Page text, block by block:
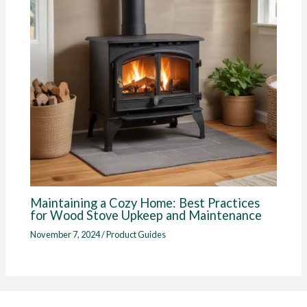
Maintaining a Cozy Home: Best Practices
for Wood Stove Upkeep and Maintenance
November 7, 2024/Product Guides